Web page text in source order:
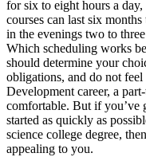
for six to eight hours a
courses can last six
in the evenings two to
Which scheduling works
should determine your
obligations, and do not
Development career, a
comfortable. But if you’ve
started as quickly as
science college degree,
appealing to you.